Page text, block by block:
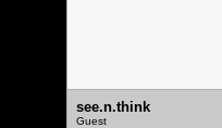
see.n.think
Guest